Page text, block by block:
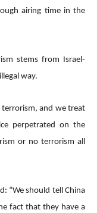
airing time in the
stems from Israel-
way.
and we treat
perpetrated on the
or no terrorism all
“We should tell China
fact that they have a